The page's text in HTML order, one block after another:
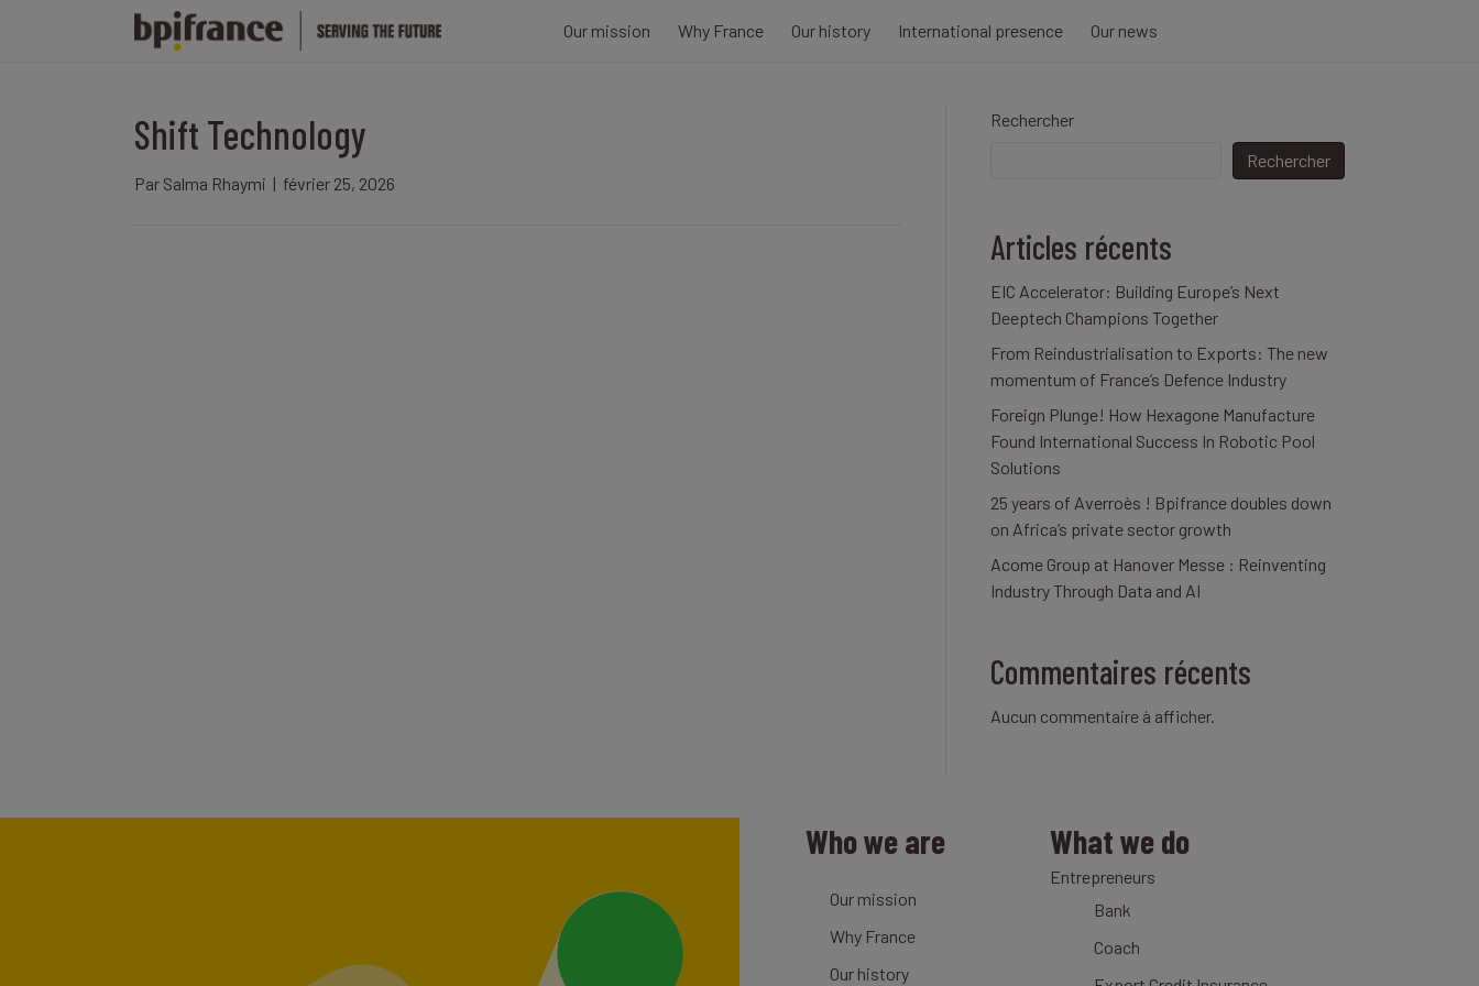
Our mission Why France Our history International presence Our news
Shift Technology
Par Salma Rhaymi | février 25, 2026
Rechercher
Rechercher
Articles récents
EIC Accelerator: Building Europe’s Next
Deeptech Champions Together
From Reindustrialisation to Exports: The new
momentum of France’s Defence Industry
Foreign Plunge! How Hexagone Manufacture
Found International Success In Robotic Pool
Solutions
25 years of Averroès ! Bpifrance doubles down
on Africa’s private sector growth
Acome Group at Hanover Messe : Reinventing
Industry Through Data and AI
Commentaires récents
Aucun commentaire à afficher.
Who we are
Our mission
Why France
Our history
What we do
Entrepreneurs
Bank
Coach